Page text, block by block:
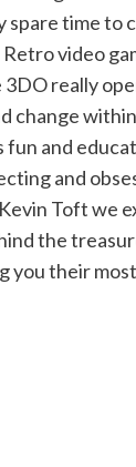
spare time to
video
really
change
and
and
Toft we
the
you their